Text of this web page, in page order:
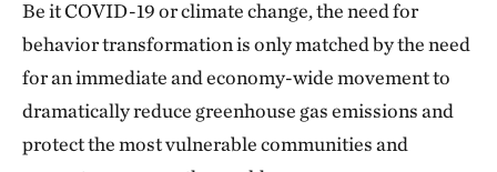
Be it COVID-19 or climate change, the need for
behavior transformation is only matched by the need
for an immediate and economy-wide movement to
dramatically reduce greenhouse gas emissions and
protect the most vulnerable communities and